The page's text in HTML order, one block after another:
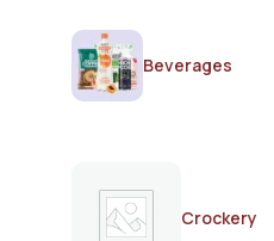
Beverages
Crockery